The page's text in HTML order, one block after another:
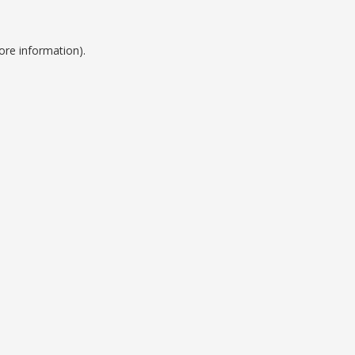
information).